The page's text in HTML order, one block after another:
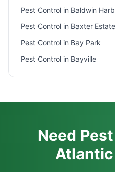
Pest Control in Baldwin
Pest Control in Baxter
Pest Control in Bay Park
Pest Control in Bayville
Need
Atlantic